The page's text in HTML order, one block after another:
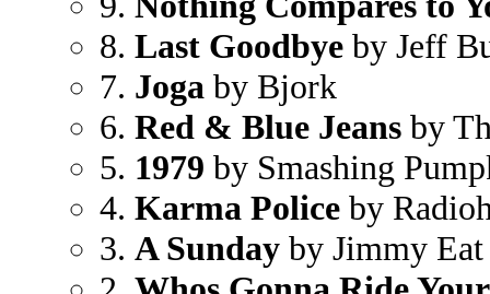
8. Last Goodbye by Jeff
7. Joga by Bjork
6. Red & Blue Jeans by
5. 1979 by Smashing
4. Karma Police by
3. A Sunday by Jimmy